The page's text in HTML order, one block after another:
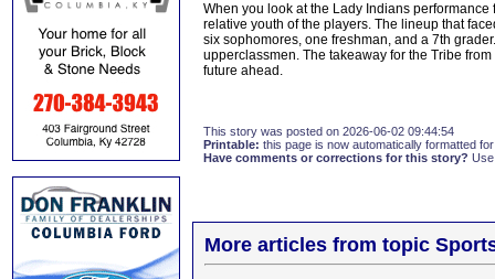
When you look at the Lady Indians
relative youth of the players. The lineup that
six sophomores, one freshman, and a 7th
upperclassmen. The takeaway for the Tribe
future ahead.
This story was posted on 2026-06-02 09:44:54
Printable: this page is now automatically formatted
Have comments or corrections for this story?
More articles from topic